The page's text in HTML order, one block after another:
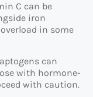
C can be
iron
in some
can
with hormone-
with caution.